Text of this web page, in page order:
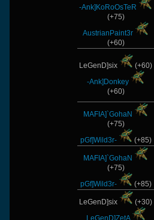
-Ank]KoRoOsTeR
(+75)
AustrianPaint3r
(+60)
LeGenD]six
(+60)
-Ank]Donkey
(+60)
MAFIA]`GohaN
(+75)
pGf]Wild3r-
(+85)
MAFIA]`GohaN
(+75)
pGf]Wild3r-
(+85)
LeGenD]six
(+30)
LeGenD]ZetA